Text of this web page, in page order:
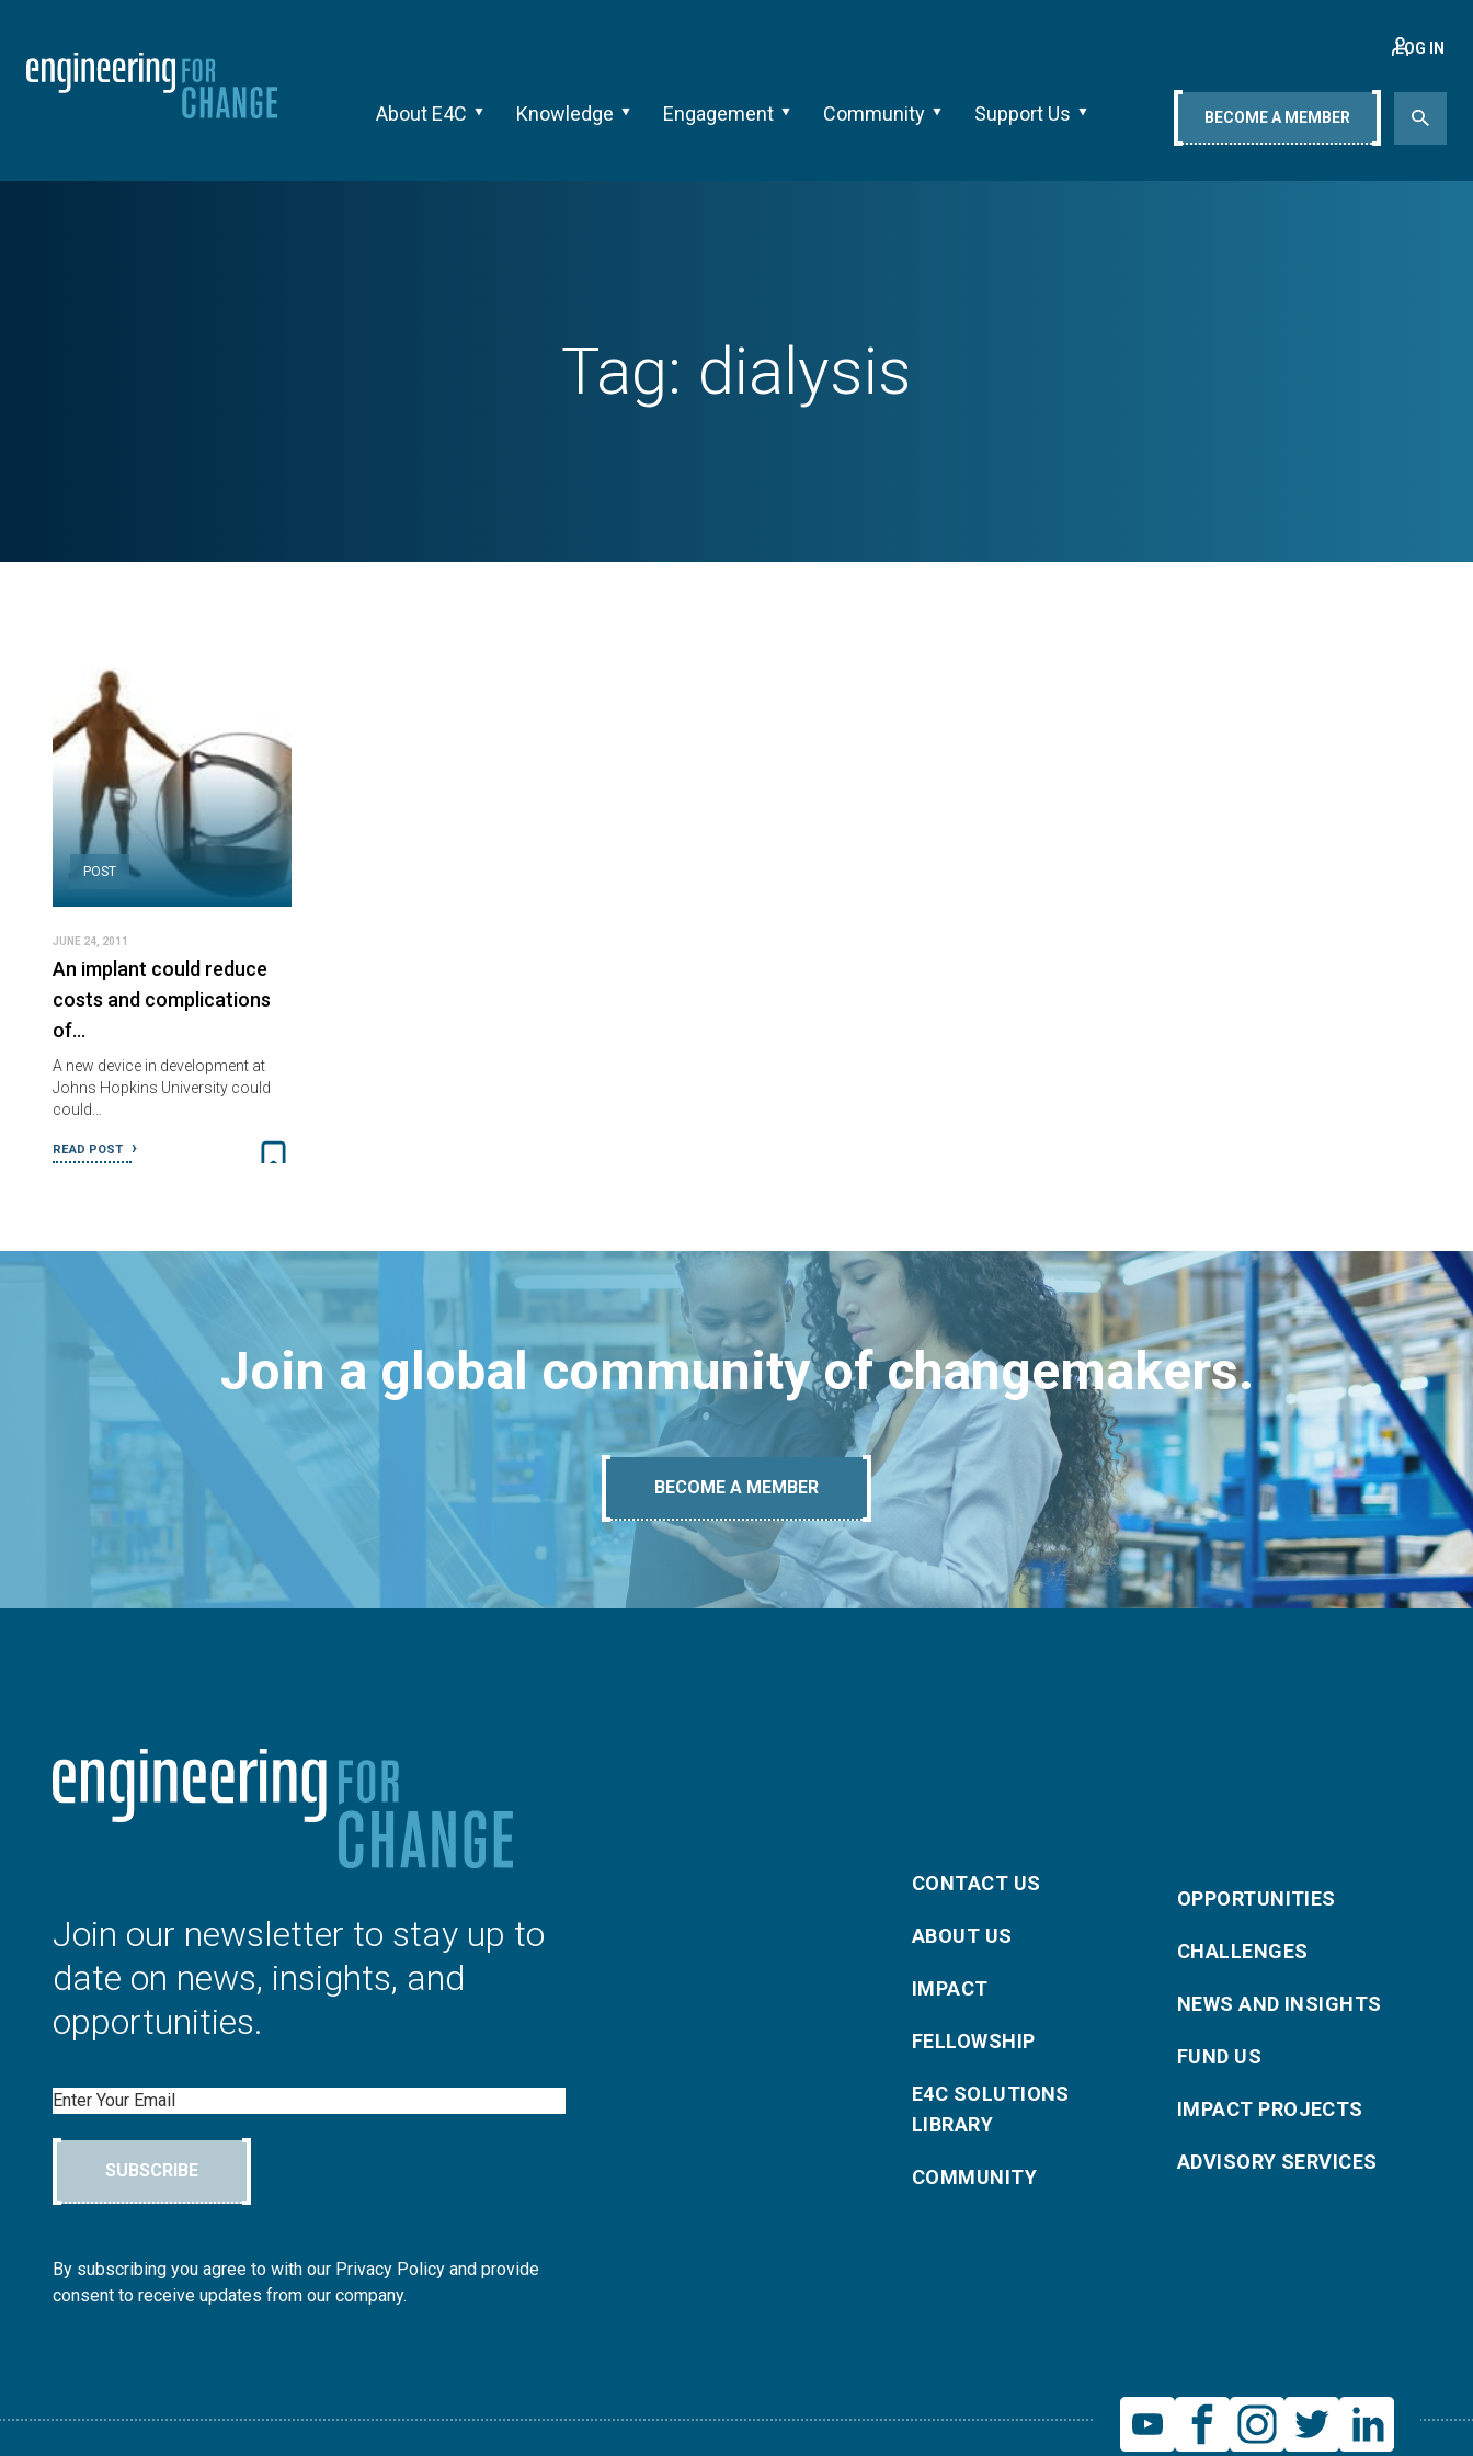
About E4C Knowledge Engagement Community Support Us
LOG IN
BECOME A MEMBER
Tag: dialysis
POST
JUNE 24, 2011
An implant could reduce
costs and complications
of…
A new device in development at
Johns Hopkins University could
could…
READ POST
Join a global community of changemakers.
BECOME A MEMBER
Join our newsletter to stay up to
date on news, insights, and
opportunities.
Email
SUBSCRIBE
By subscribing you agree to with our Privacy Policy and provide
consent to receive updates from our company.
CONTACT US
ABOUT US
IMPACT
FELLOWSHIP
E4C SOLUTIONS
LIBRARY
COMMUNITY
OPPORTUNITIES
CHALLENGES
NEWS AND INSIGHTS
FUND US
IMPACT PROJECTS
ADVISORY SERVICES